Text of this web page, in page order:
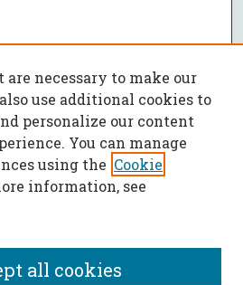
are necessary to make our
use additional cookies to
personalize our content
You can manage
using the Cookie
information, see
all cookies